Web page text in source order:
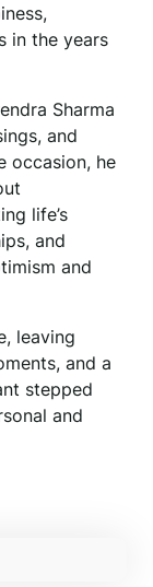
in the years
Sharma
and
occasion, he
life’s
and
and
leaving
and a
stepped
and